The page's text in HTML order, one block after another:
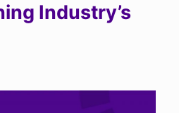
Industry’s